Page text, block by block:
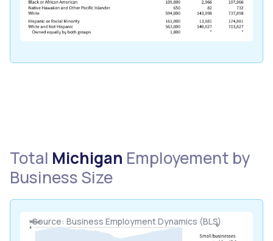
Total Michigan Employement by
Business Size
Source: Business Employment Dynamics (BLS)